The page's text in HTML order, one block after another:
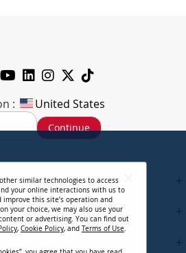
: United States
Continue
similar technologies to access
your online interactions with us to
improve this site’s operation and
your choice, we may also use your
or advertising. You can find out
, Cookie Policy, and Terms of Use.